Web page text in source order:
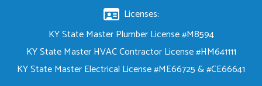
Licenses:
KY State Master Plumber License #M8594
KY State Master HVAC Contractor License #HM641111
KY State Master Electrical License #ME66725 & #CE66641